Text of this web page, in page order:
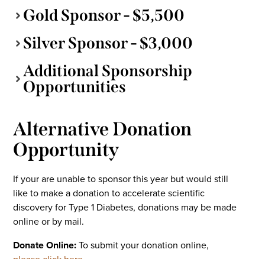
Gold Sponsor - $5,500
Silver Sponsor - $3,000
Additional Sponsorship
Opportunities
Alternative Donation
Opportunity
If your are unable to sponsor this year but would still
like to make a donation to accelerate scientific
discovery for Type 1 Diabetes, donations may be made
online or by mail.
Donate Online:To submit your donation online,